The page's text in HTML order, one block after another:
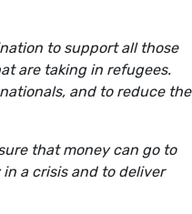
to support all those
are taking in refugees.
and to reduce the
that money can go to
a crisis and to deliver